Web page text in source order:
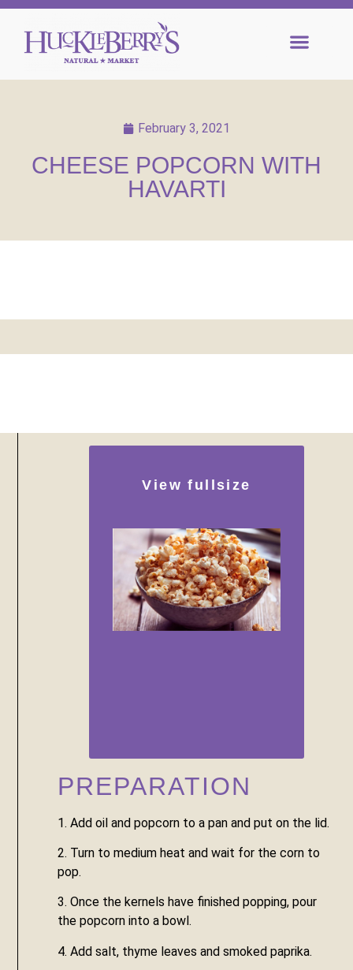
February 3, 2021
CHEESE POPCORN WITH
HAVARTI
View fullsize
PREPARATION
1. Add oil and popcorn to a pan and put on the lid.
2. Turn to medium heat and wait for the corn to
pop.
3. Once the kernels have finished popping, pour
the popcorn into a bowl.
4. Add salt, thyme leaves and smoked paprika.